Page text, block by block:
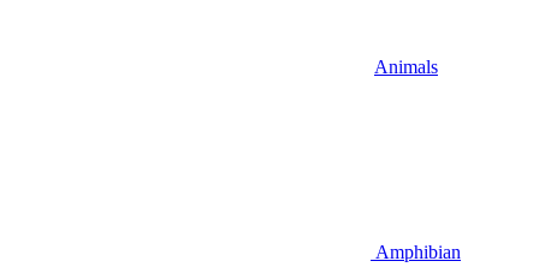
Animals
Amphibian